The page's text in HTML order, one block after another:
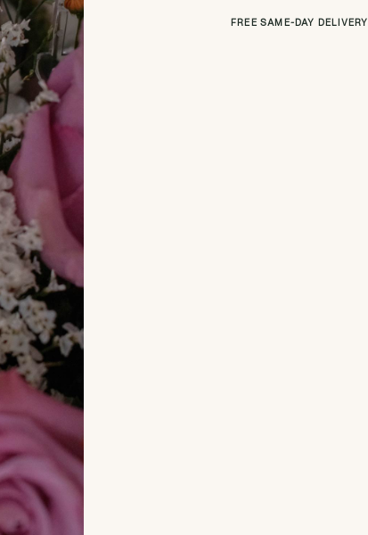
FREE SAME-DAY DELIVERY